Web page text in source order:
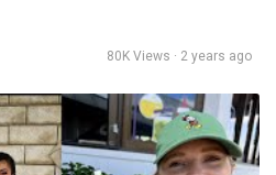
80K Views · 2 years ago